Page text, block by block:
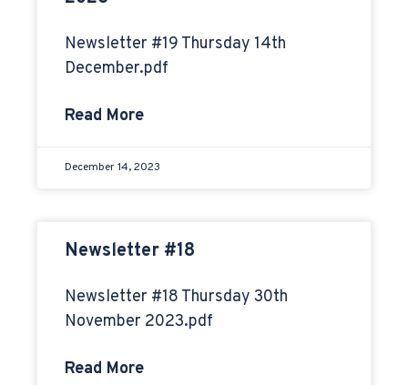
Newsletter #19 Thursday 14th
December.pdf
Read More
December 14, 2023
Newsletter #18
Newsletter #18 Thursday 30th
November 2023.pdf
Read More